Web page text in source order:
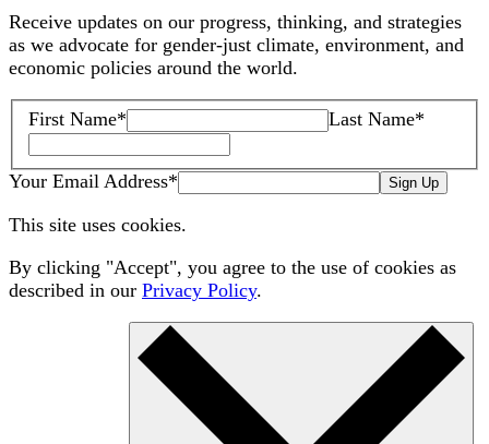
Receive updates on our progress, thinking, and strategies
as we advocate for gender-just climate, environment, and
economic policies around the world.
First Name* Last Name*
Your Email Address* Sign Up
This site uses cookies.
By clicking "Accept", you agree to the use of cookies as
described in our Privacy Policy.